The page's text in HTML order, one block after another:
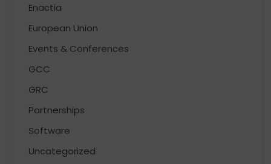
Enactia
European Union
Events & Conferences
GCC
GRC
Partnerships
Software
Uncategorized